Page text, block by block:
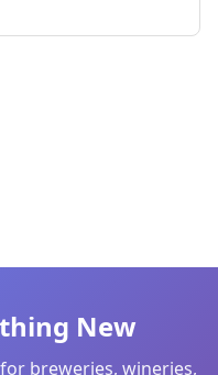
New
breweries, wineries,